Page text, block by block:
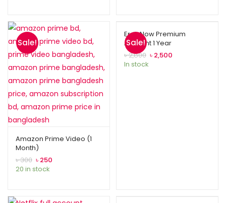
Sale!
Amazon Prime Video (1
Month)
৳300 ৳ 250
20 in stock
Sale!
Eros Now Premium
Account 1 Year
৳2,800 ৳ 2,500
In stock